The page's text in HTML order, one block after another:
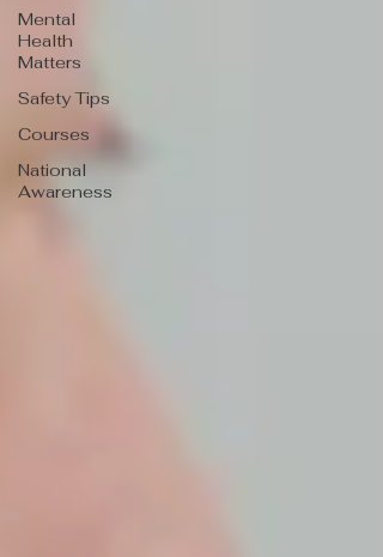
Mental
Health
Matters
Safety Tips
Courses
National
Awareness